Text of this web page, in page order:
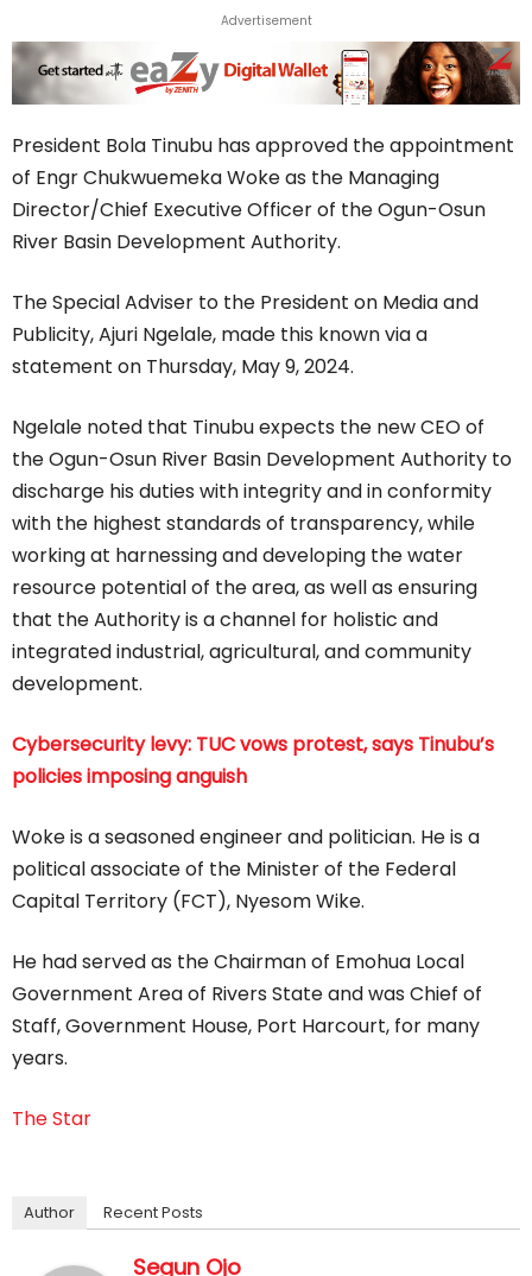
Advertisement
President Bola Tinubu has approved the appointment
of Engr Chukwuemeka Woke as the Managing
Director/Chief Executive Officer of the Ogun-Osun
River Basin Development Authority.
The Special Adviser to the President on Media and
Publicity, Ajuri Ngelale, made this known via a
statement on Thursday, May 9, 2024.
Ngelale noted that Tinubu expects the new CEO of
the Ogun-Osun River Basin Development Authority to
discharge his duties with integrity and in conformity
with the highest standards of transparency, while
working at harnessing and developing the water
resource potential of the area, as well as ensuring
that the Authority is a channel for holistic and
integrated industrial, agricultural, and community
development.
Cybersecurity levy: TUC vows protest, says Tinubu’s
policies imposing anguish
Woke is a seasoned engineer and politician. He is a
political associate of the Minister of the Federal
Capital Territory (FCT), Nyesom Wike.
He had served as the Chairman of Emohua Local
Government Area of Rivers State and was Chief of
Staff, Government House, Port Harcourt, for many
years.
The Star
Author Recent Posts
Segun Ojo